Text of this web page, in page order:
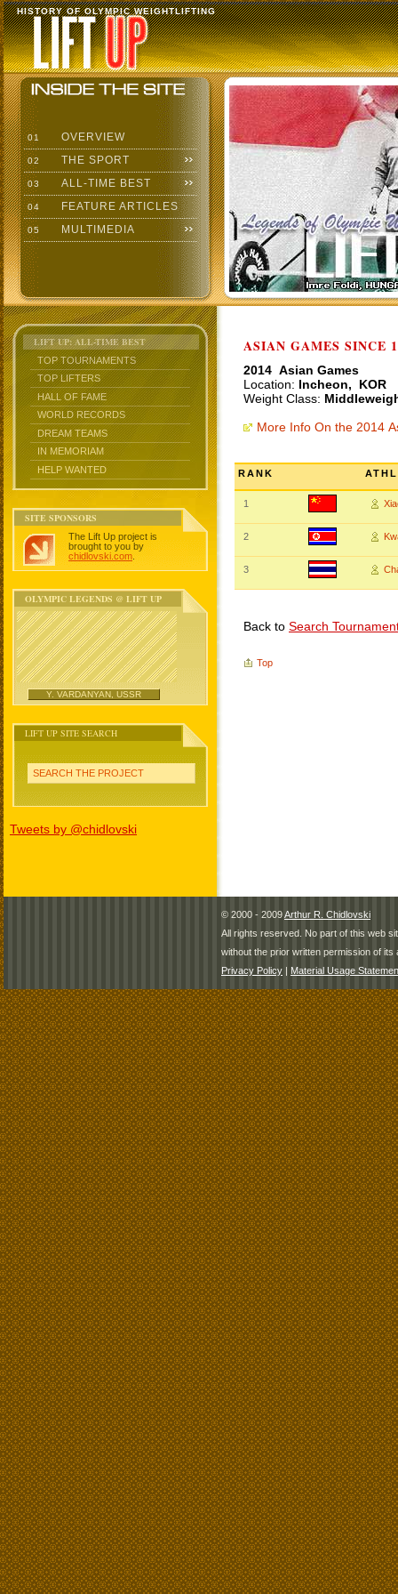
HISTORY OF OLYMPIC WEIGHTLIFTING
01 OVERVIEW
02 THE SPORT
03 ALL-TIME BEST
04 FEATURE ARTICLES
05 MULTIMEDIA
LIFT UP: ALL-TIME BEST
TOP TOURNAMENTS
TOP LIFTERS
HALL OF FAME
WORLD RECORDS
DREAM TEAMS
IN MEMORIAM
HELP WANTED
SITE SPONSORS
The Lift Up project is
brought to you by
chidlovski.com
OLYMPIC LEGENDS @ LIFT UP
Y. VARDANYAN, USSR
LIFT UP SITE SEARCH
SEARCH THE PROJECT
Tweets by @chidlovski
ASIAN GAMES SINCE
2014 Asian Games
Location: Incheon, KOR
Weight Class:
More Info On the 2014
RANK
1
2
3
Back to Search
Top
© 2000 - 2009Arthur R. Chidlovski
All rights reserved. No part of this web
without the prior written permission of its
Privacy Policy | Material Usage